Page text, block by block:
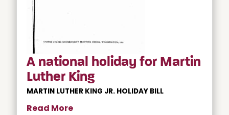
A national holiday for Martin
Luther King
MARTIN LUTHER KING JR. HOLIDAY BILL
Read More